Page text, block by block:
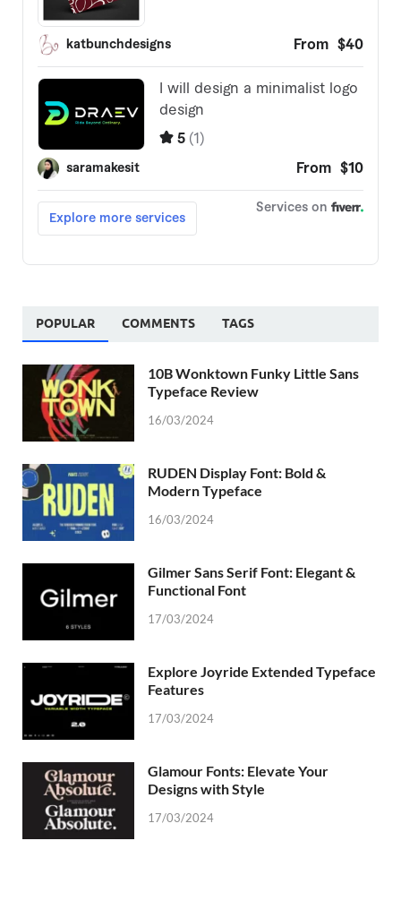
POPULAR COMMENTS TAGS
10B Wonktown Funky Little Sans
Typeface Review
16/03/2024
RUDEN Display Font: Bold &
Modern Typeface
16/03/2024
Gilmer Sans Serif Font: Elegant &
Functional Font
17/03/2024
Explore Joyride Extended Typeface
Features
17/03/2024
Glamour Fonts: Elevate Your
Designs with Style
17/03/2024